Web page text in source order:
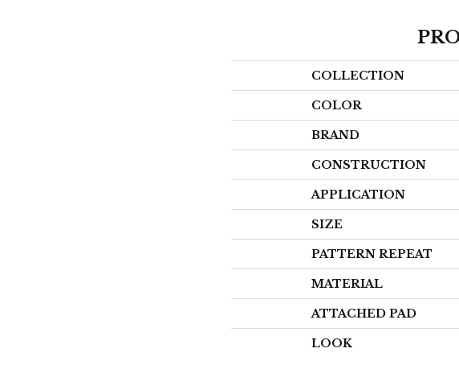
COLLECTION
COLOR
BRAND
CONSTRUCTION
APPLICATION
SIZE
PATTERN REPEAT
MATERIAL
ATTACHED PAD
LOOK